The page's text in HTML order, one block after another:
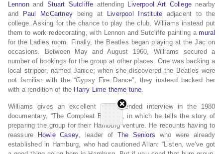
Lennonand Stuart Sutcliffe attending Liverpool Art College nearby
and
Paul McCartneybeing at Liverpool Institute adjacent to the
college. Asking for the chance to play the club, Williams instead put
them to work redecorating, with Lennon and Sutcliffe painting amural
for the Ladies room. Finally, the Beatles began playing at the Jac on
occasions.
Between May and August 1960, Williams secured a
number of bookings for the group at other places. One was backing a
local stripper, named Janice; when she discovered the Beatles were
not familiar with the “Gypsy Fire Dance”, they instead backed her
with a rendition of the Harry Lime theme tune.
Williams gives an excellent and extended interview in the 1980
documentary, “The Compleat Beatles”, in which he tells the story of
preparing the group for their Hamburg venture. He recounts having to
reassure
Howie Casey, leader of The Seniors who were already
established in Hamburg, who had cautioned Allan: “Listen, we’ve got